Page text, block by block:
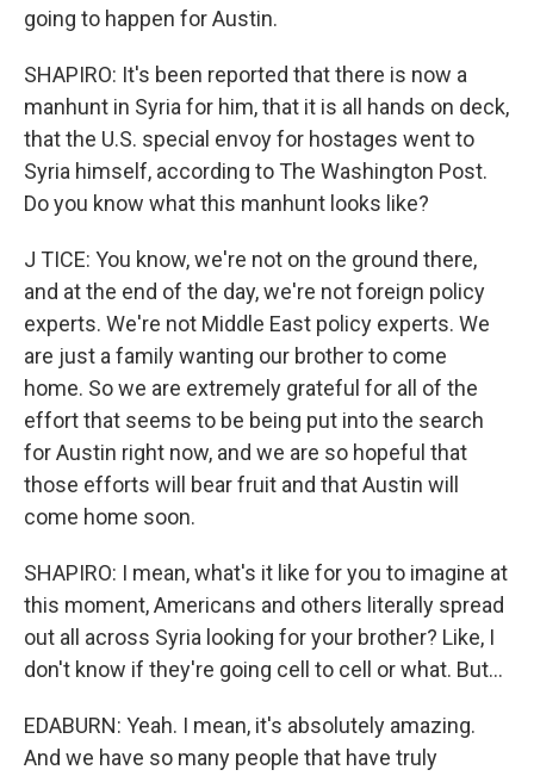
going to happen for Austin.
SHAPIRO: It's been reported that there is now a
manhunt in Syria for him, that it is all hands on deck,
that the U.S. special envoy for hostages went to
Syria himself, according to The Washington Post.
Do you know what this manhunt looks like?
J TICE: You know, we're not on the ground there,
and at the end of the day, we're not foreign policy
experts. We're not Middle East policy experts. We
are just a family wanting our brother to come
home. So we are extremely grateful for all of the
effort that seems to be being put into the search
for Austin right now, and we are so hopeful that
those efforts will bear fruit and that Austin will
come home soon.
SHAPIRO: I mean, what's it like for you to imagine at
this moment, Americans and others literally spread
out all across Syria looking for your brother? Like, I
don't know if they're going cell to cell or what. But...
EDABURN: Yeah. I mean, it's absolutely amazing.
And we have so many people that have truly